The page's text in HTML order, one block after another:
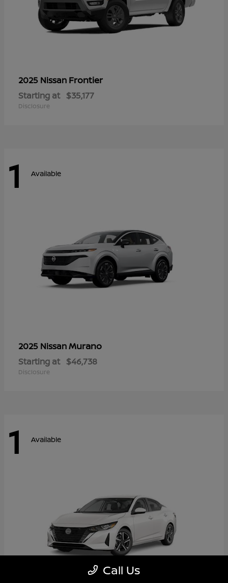
2025 Nissan Frontier
Starting at $35,177
Disclosure
1 Available
2025 NissanMurano
Starting at $46,738
Disclosure
1 Available
Call Us